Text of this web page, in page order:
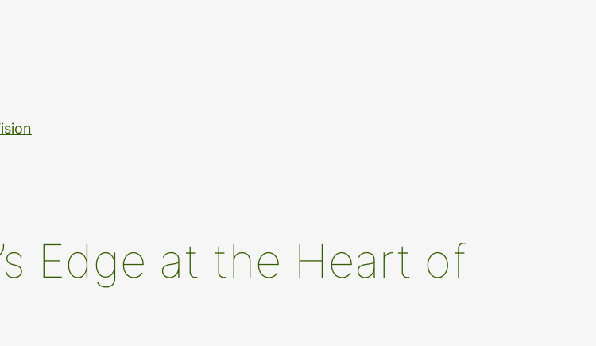
Edge at the Heart of